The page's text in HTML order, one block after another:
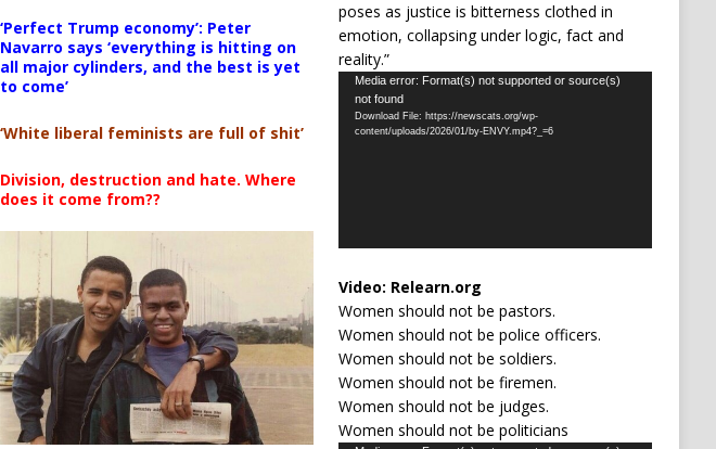
‘Perfect Trump economy’: Peter
Navarro says ‘everything is hitting on
all major cylinders, and the best is yet
to come’
‘White liberal feminists are full of shit’
Division, destruction and hate. Where
does it come from??
poses as justice is bitterness clothed in
emotion, collapsing under logic, fact and
reality.”
Video
Player
Media error: Format(s) not supported or source(s)
not found
Download File: https://newscats.org/wp-
content/uploads/2026/01/by-ENVY.mp4?_=6
Video: Relearn.org
Women should not be pastors.
Women should not be police officers.
Women should not be soldiers.
Women should not be firemen.
Women should not be judges.
Women should not be politicians